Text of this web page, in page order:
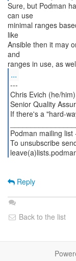
Sure, but Podman
can use
minimal ranges
like
Ansible then it may
and
...
---
Chris Evich (he/
Senior Quality
If there's a "hard-
Podman mailing
To unsubscribe
Reply
Back to the list